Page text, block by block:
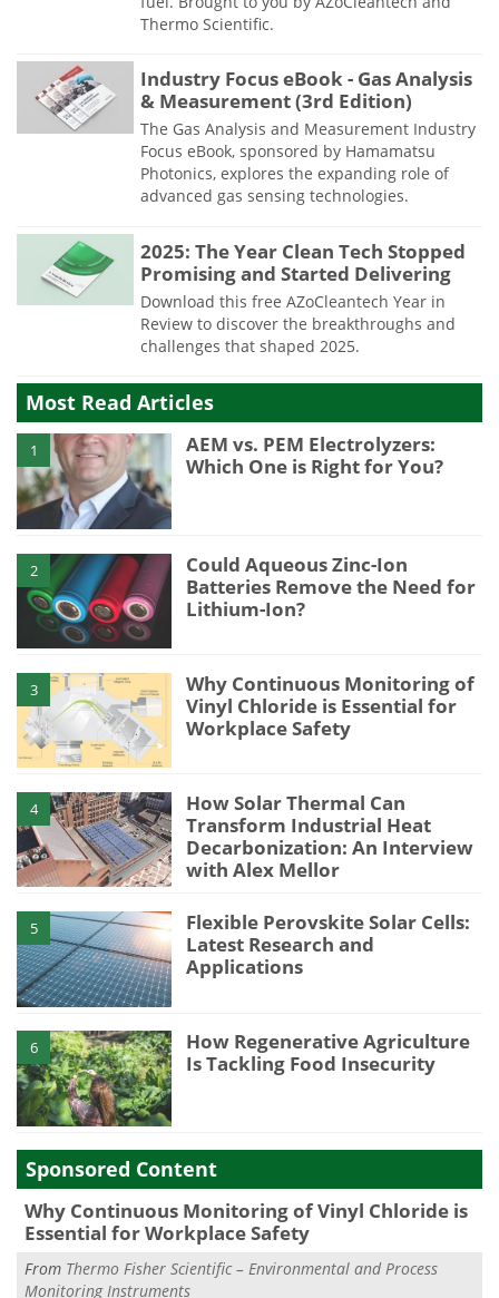
Thermo Scientific.
Industry Focus eBook - Gas Analysis
& Measurement (3rd Edition)
The Gas Analysis and Measurement Industry
Focus eBook, sponsored by Hamamatsu
Photonics, explores the expanding role of
advanced gas sensing technologies.
2025: The Year Clean Tech Stopped
Promising and Started Delivering
Download this free AZoCleantech Year in
Review to discover the breakthroughs and
challenges that shaped 2025.
Most Read Articles
1
AEM vs. PEM Electrolyzers:
Which One is Right for You?
2
Could Aqueous Zinc-Ion
Batteries Remove the Need for
Lithium-Ion?
3
Why Continuous Monitoring of
Vinyl Chloride is Essential for
Workplace Safety
4
How Solar Thermal Can
Transform Industrial Heat
Decarbonization: An Interview
with Alex Mellor
5
Flexible Perovskite Solar Cells:
Latest Research and
Applications
6
How Regenerative Agriculture
Is Tackling Food Insecurity
Sponsored Content
Why Continuous Monitoring of Vinyl Chloride is
Essential for Workplace Safety
From Thermo Fisher Scientific – Environmental and Process
Monitoring Instruments